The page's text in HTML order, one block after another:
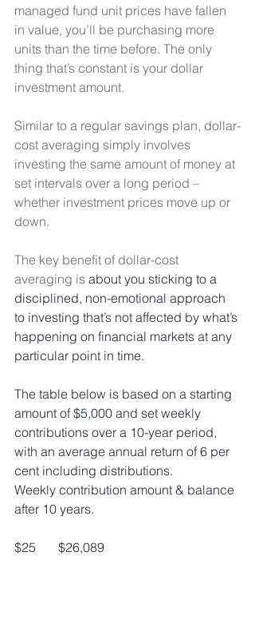
managed fund unit prices have fallen
in value, you’ll be purchasing more
units than the time before. The only
thing that’s constant is your dollar
investment amount.
Similar to a regular savings plan, dollar-
cost averaging simply involves
investing the same amount of money at
set intervals over a long period –
whether investment prices move up or
down.
The key benefit of dollar-cost
averaging is about you sticking to a
disciplined, non-emotional approach
to investing that’s not affected by what’s
happening on financial markets at any
particular point in time.
The table below is based on a starting
amount of $5,000 and set weekly
contributions over a 10-year period,
with an average annual return of 6 per
cent including distributions.
Weekly contribution amount & balance
after 10 years.
$25       $26,089